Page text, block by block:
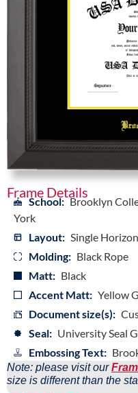
Frame Details
School: Brooklyn
York
Layout: Single
Molding: Black Rope
Matt: Black
Accent Matt: Yellow
Document size(s):
Seal: University Seal
Embossing Text:
Note: please visit our
size is different than the